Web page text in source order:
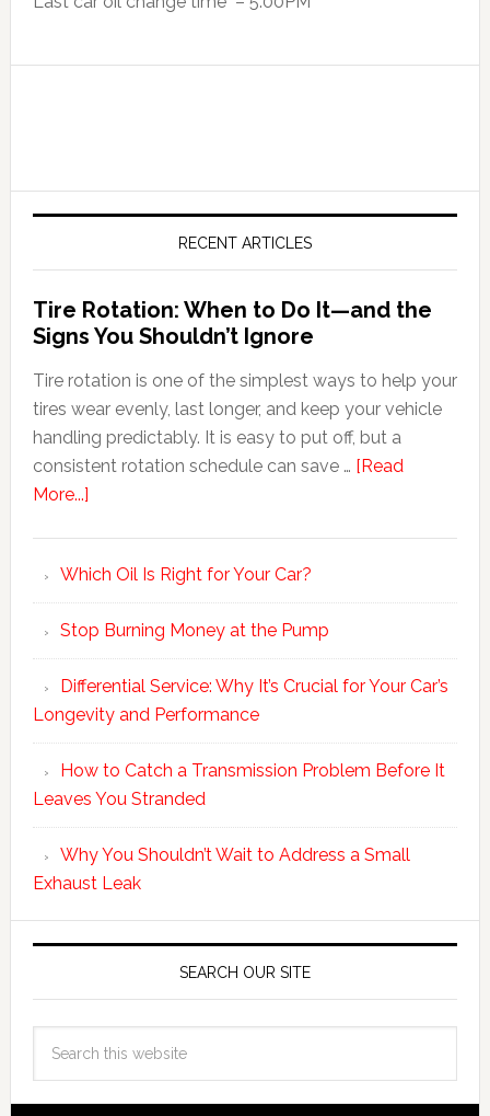
RECENT ARTICLES
Tire Rotation: When to Do It—and the
Signs You Shouldn’t Ignore
Tire rotation is one of the simplest ways to help your
tires wear evenly, last longer, and keep your vehicle
handling predictably. It is easy to put off, but a
consistent rotation schedule can save … [Read
More...]
Which Oil Is Right for Your Car?
Stop Burning Money at the Pump
Differential Service: Why It’s Crucial for Your Car’s
Longevity and Performance
How to Catch a Transmission Problem Before It
Leaves You Stranded
Why You Shouldn’t Wait to Address a Small
Exhaust Leak
SEARCH OUR SITE